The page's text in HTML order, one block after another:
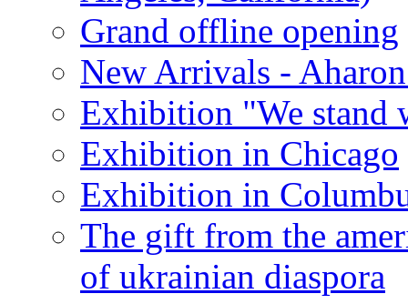
Grand offline opening
New Arrivals -
Exhibition "We stand
Exhibition in Chicago
Exhibition in
The gift from the
of ukrainian diaspora